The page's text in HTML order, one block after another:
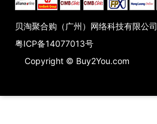
贝淘聚合购（广州）网络科技有限公司
粤ICP备14077013号
Copyright © Buy2You.com